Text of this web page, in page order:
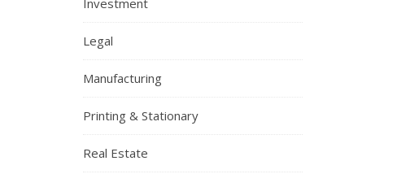
Investment
Legal
Manufacturing
Printing & Stationary
Real Estate